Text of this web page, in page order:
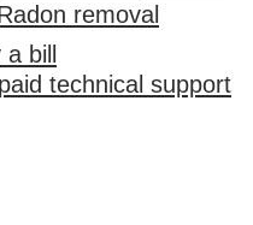
removal
bill
technical support